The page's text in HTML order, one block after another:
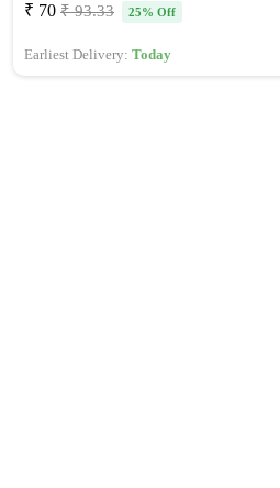
₹ 70 ₹ 93.33 25% Off
Earliest Delivery: Today